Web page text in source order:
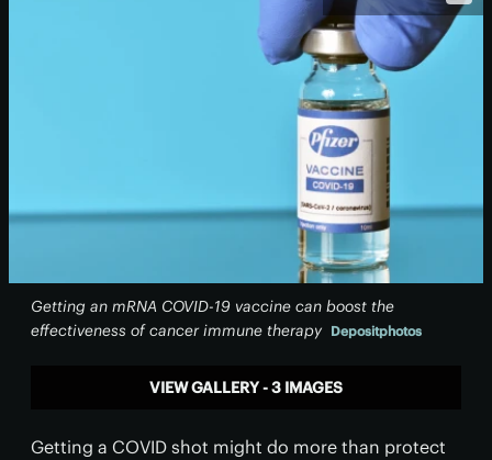
Getting an mRNA COVID-19 vaccine can boost the
effectiveness of cancer immune therapy Depositphotos
VIEW GALLERY - 3 IMAGES
Getting a COVID shot might do more than protect